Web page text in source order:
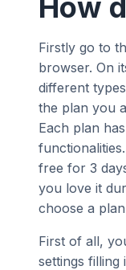
How
Firstly go to
browser. On
different
the plan you
Each plan
free for 3
you love it
choose a
First of all,
settings filling